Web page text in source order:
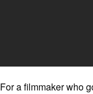
For a filmmaker who